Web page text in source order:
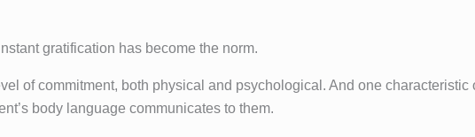
gratification has become the norm.
of commitment, both physical and psychological. And one characteristic
body language communicates to them.